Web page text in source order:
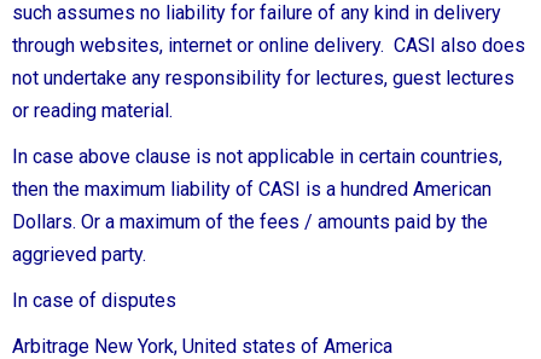
such assumes no liability for failure of any kind in delivery
through websites, internet or online delivery. CASI also does
not undertake any responsibility for lectures, guest lectures
or reading material.
In case above clause is not applicable in certain countries,
then the maximum liability of CASI is a hundred American
Dollars. Or a maximum of the fees / amounts paid by the
aggrieved party.
In case of disputes
Arbitrage New York, United states of America